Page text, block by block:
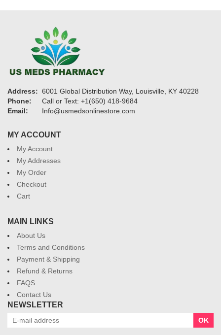
Address: 6001 Global Distribution Way, Louisville, KY 40228
Phone:
Call or Text: +1(650) 418-9684
Email:
Info@usmedsonlinestore.com
MY ACCOUNT
My Account
My Addresses
My Order
Checkout
Cart
MAIN LINKS
About Us
Terms and Conditions
Payment & Shipping
Refund & Returns
FAQS
Contact Us
NEWSLETTER
OK